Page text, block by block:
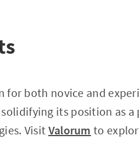
both novice and
its position as
Visit Valorum to